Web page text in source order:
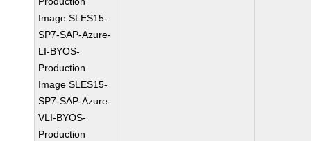
Image SLES15-
SP7-SAP-Azure-
LI-BYOS-
Production
Image SLES15-
SP7-SAP-Azure-
VLI-BYOS-
Production